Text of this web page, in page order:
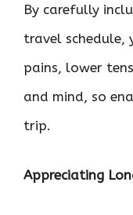
By carefully
travel schedule,
pains, lower
and mind, so
trip.
Appreciating